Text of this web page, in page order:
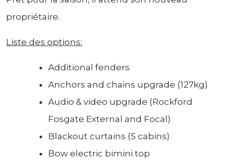
propriétaire.
Liste des options:
Additional fenders
Anchors and chains upgrade (127kg)
Audio & video upgrade (Rockford
Fosgate External and Focal)
Blackout curtains (5 cabins)
Bow electric bimini top